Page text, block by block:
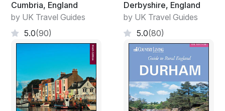
Cumbria, England
by UK Travel Guides
5.0(90)
Derbyshire, England
by UK Travel Guides
5.0(80)